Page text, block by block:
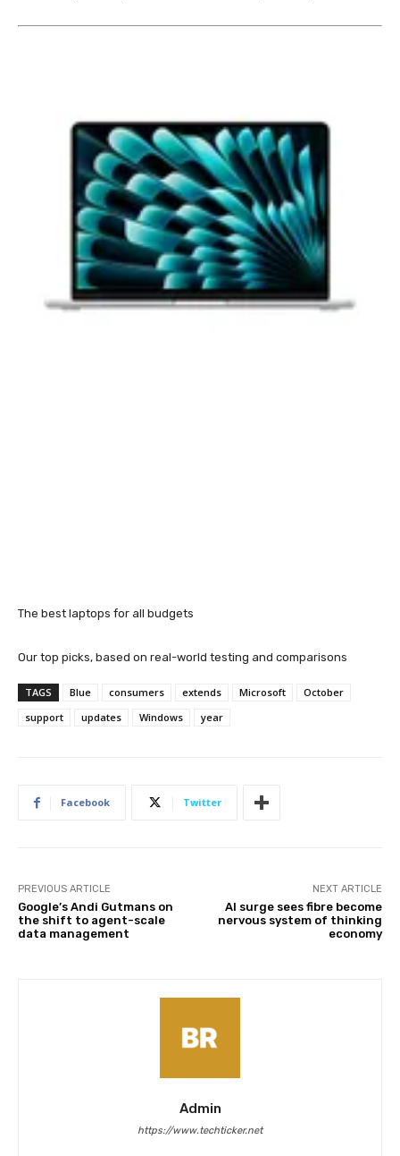
The best laptops for all budgets
Our top picks, based on real-world testing and comparisons
TAGS Blue consumers extends Microsoft
October
support
updates Windows year
Facebook Twitter
PREVIOUS ARTICLE
Google’s Andi Gutmans on
the shift to agent-scale
data management
NEXT ARTICLE
AI surge sees fibre become
nervous system of thinking
economy
Admin
https://www.techticker.net